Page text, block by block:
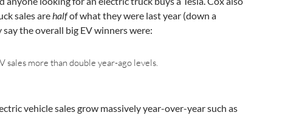
sales arehalfof what they were last year (down a
the overall big EV winners were:
sales more than double year-ago levels.
vehicle sales grow massively year-over-year such as